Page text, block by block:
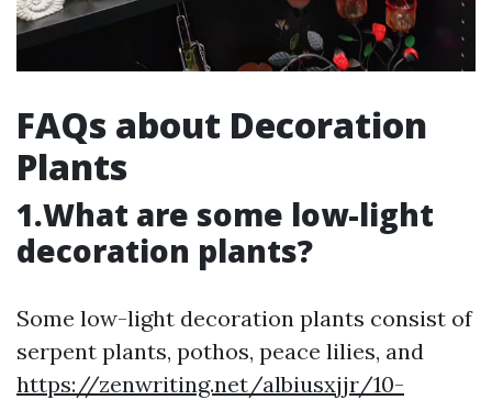
FAQs about Decoration
Plants
1.What are some low-light
decoration plants?
Some low-light decoration plants consist of
serpent plants, pothos, peace lilies, and
https://zenwriting.net/albiusxjjr/10-